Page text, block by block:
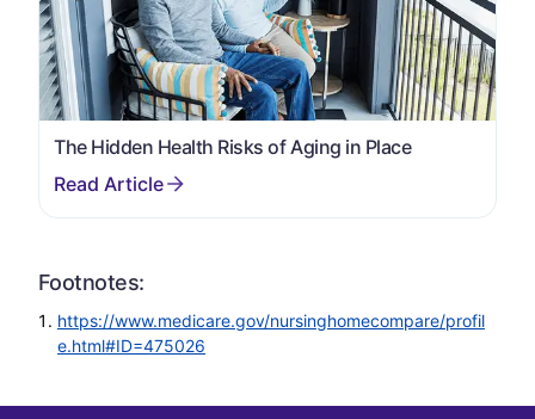
The Hidden Health Risks of Aging in Place
Footnotes:
https://www.medicare.gov/nursinghomecompare/profil
e.html#ID=475026